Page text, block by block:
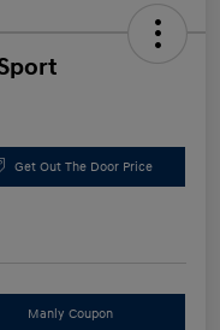
Get Out The Door Price
Manly Coupon